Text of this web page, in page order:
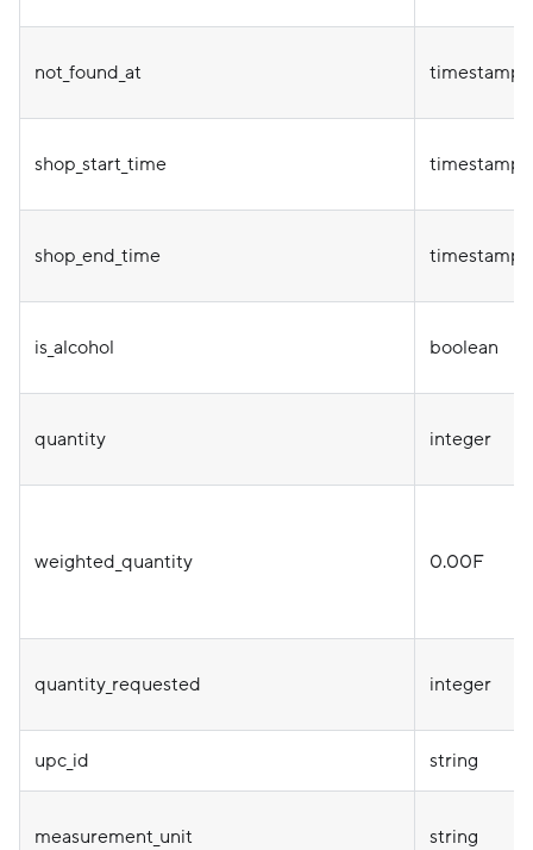
not_found_at timestamp
shop_start_time timestamp
shop_end_time timestamp
is_alcohol boolean
quantity integer
weighted_quantity 0.00F
quantity_requested integer
upc_id string
measurement_unit string